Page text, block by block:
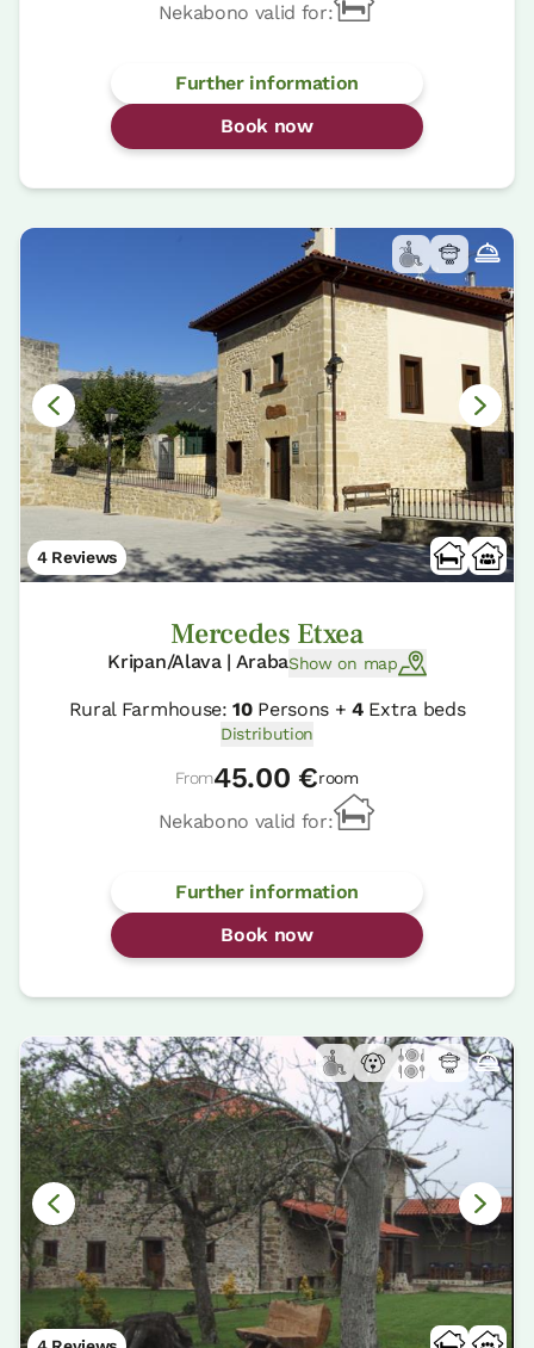
Nekabono valid for:
Further information
Book now
4 Reviews
Mercedes Etxea
Kripan/Alava | ArabaShow on map
Rural Farmhouse:10Persons +4Extra beds
Distribution
From45.00 €room
Nekabono valid for:
Further information
Book now